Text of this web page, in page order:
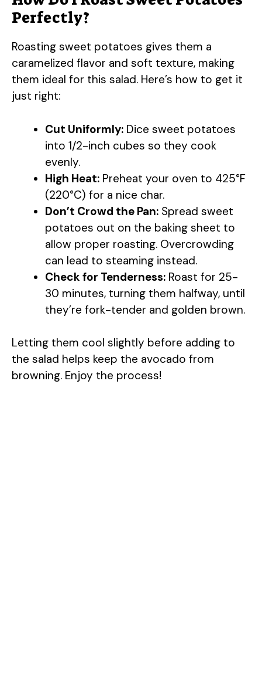
V
i
d
o
Perfectly?
Roasting sweet potatoes gives them a
caramelized flavor and soft texture, making
them ideal for this salad. Here’s how to get it
just right:
Cut Uniformly: Dice sweet potatoes
into 1/2-inch cubes so they cook
evenly.
High Heat: Preheat your oven to 425°F
(220°C) for a nice char.
Don’t Crowd the Pan: Spread sweet
potatoes out on the baking sheet to
allow proper roasting. Overcrowding
can lead to steaming instead.
Check for Tenderness: Roast for 25-
30 minutes, turning them halfway, until
they’re fork-tender and golden brown.
Letting them cool slightly before adding to
the salad helps keep the avocado from
browning. Enjoy the process!